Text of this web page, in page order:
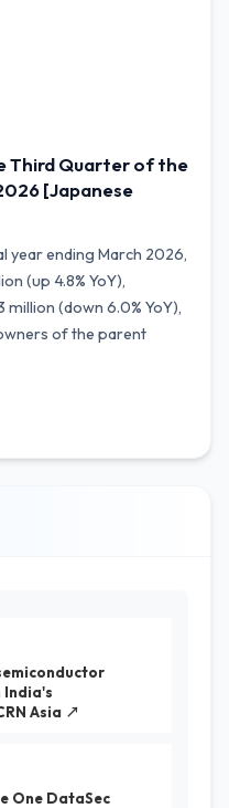
Third Quarter of the
[Japanese
year ending March 2026,
(up 4.8% YoY),
million (down 6.0% YoY),
of the parent
India's
Asia ↗
One DataSec